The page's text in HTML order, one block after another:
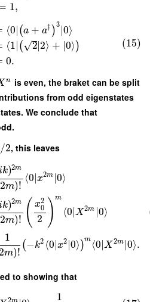
1,
⟨0 (a + a† )
3 ∣0⟩
⟨1 ( 2
√ 2⟩ + ∣0⟩)
0.
(15)
n
is even, the braket can be split
from odd eigenstates
We conclude that
/2, this leaves
k)2m
2m)!
⟨0∣x2m ∣0⟩
k)2m
2m)! ( x2
0
2 ) m
⟨0 X2m 0⟩
1
2m)!
(−k2 ⟨0∣x2 ∣0⟩)m ⟨0∣X 2m ∣0⟩.
to showing that
2 1